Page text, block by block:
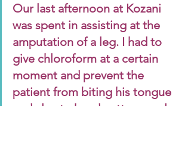
Our last afternoon at Kozani
was spent in assisting at the
amputation of a leg. I had to
give chloroform at a certain
moment and prevent the
patient from biting his tongue
and also to hand cotton wool,